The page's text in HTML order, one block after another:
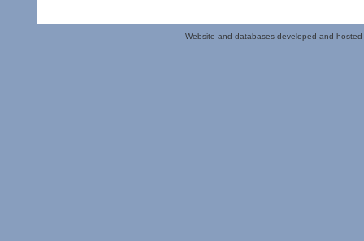
Website and databases developed and